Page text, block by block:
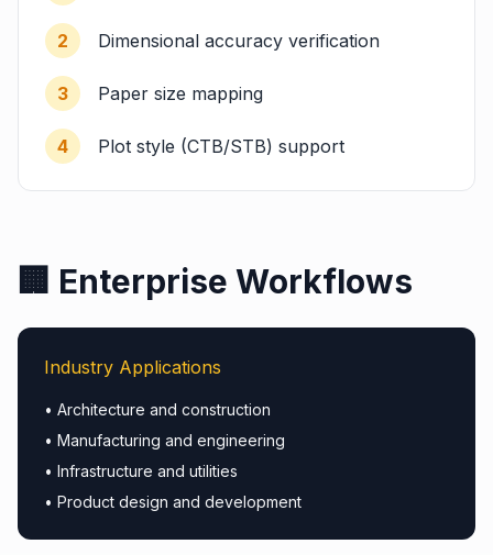
2 Dimensional accuracy verification
3 Paper size mapping
4 Plot style (CTB/STB) support
🏢 Enterprise Workflows
Industry Applications
• Architecture and construction
• Manufacturing and engineering
• Infrastructure and utilities
• Product design and development